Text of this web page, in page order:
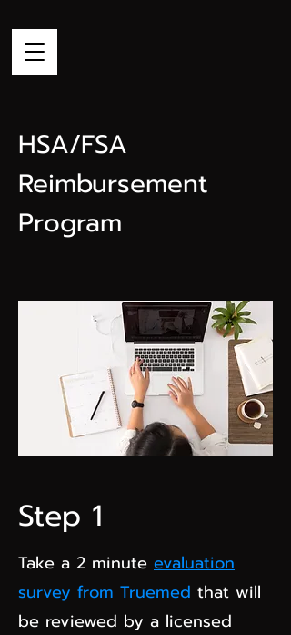
HSA/FSA
Reimbursement
Program
Step 1
Take a 2 minute evaluation
survey from Truemed that will
be reviewed by a licensed